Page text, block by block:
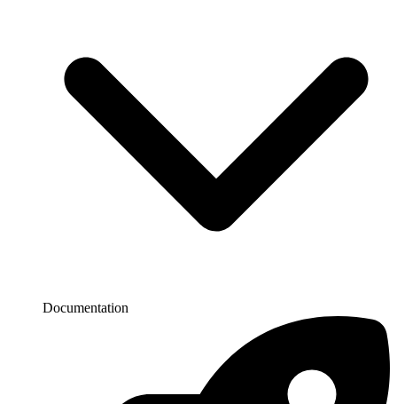
Documentation